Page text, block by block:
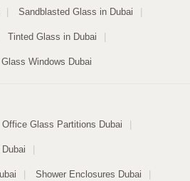
Sandblasted Glass in Dubai
Tinted Glass in Dubai
Glass Windows Dubai
Office Glass Partitions Dubai
Shower Enclosures Dubai